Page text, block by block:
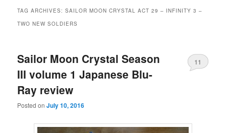
TAG ARCHIVES:SAILOR MOON CRYSTAL ACT 29 – INFINITY 3 –
TWO NEW SOLDIERS
Sailor Moon Crystal Season
III volume 1 Japanese Blu-
Ray review
Posted onJuly 10, 2016
11